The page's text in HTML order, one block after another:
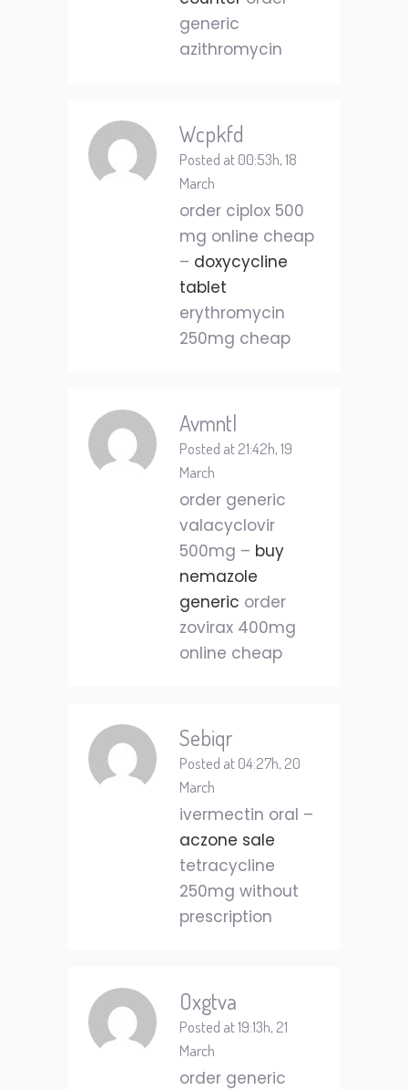
generic
azithromycin
Wcpkfd
Posted at 00:53h, 18
March
order ciplox 500
mg online cheap
– doxycycline
tablet
erythromycin
250mg cheap
Avmntl
Posted at 21:42h, 19
March
order generic
valacyclovir
500mg – buy
nemazole
generic order
zovirax 400mg
online cheap
Sebiqr
Posted at 04:27h, 20
March
ivermectin oral –
aczone sale
tetracycline
250mg without
prescription
Oxgtva
Posted at 19:13h, 21
March
order generic